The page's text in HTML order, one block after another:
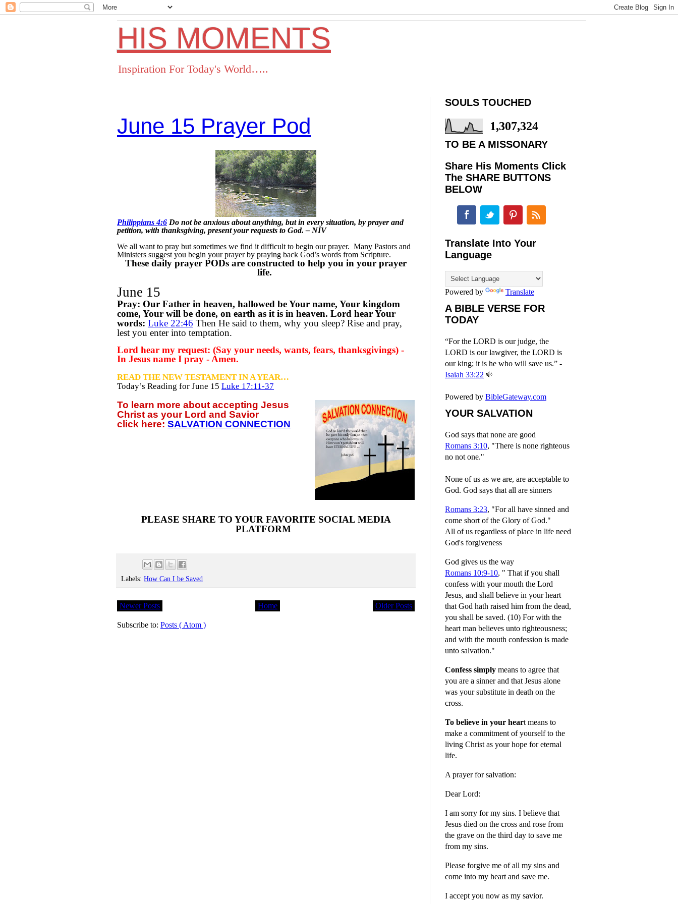
HIS MOMENTS
Inspiration For Today's World…..
June 15 Prayer Pod
Philippians 4:6 Do not be anxious about anything, but in every situation, by prayer and
petition, with thanksgiving, present your requests to God. – NIV
We all want to pray but sometimes we find it difficult to begin our prayer. Many Pastors and
Ministers suggest you begin your prayer by praying back God’s words from Scripture.
These daily prayer PODs are constructed to help you in your prayer
life.
June 15
Pray: Our Father in heaven, hallowed be Your name, Your kingdom
come, Your will be done, on earth as it is in heaven. Lord hear Your
words: Luke 22:46 Then He said to them, why you sleep? Rise and pray,
lest you enter into temptation.
Lord hear my request: (Say your needs, wants, fears, thanksgivings) -
In Jesus name I pray - Amen.
READ THE NEW TESTAMENT IN A YEAR…
Today’s Reading for June 15 Luke 17:11-37
To learn more about accepting Jesus
Christ as your Lord and Savior
click here: SALVATION CONNECTION
PLEASE SHARE TO YOUR FAVORITE SOCIAL MEDIA
PLATFORM
Labels: How Can I be Saved
Newer Posts Older Posts
Home
Subscribe to: Posts ( Atom )
SOULS TOUCHED
1,307,324
TO BE A MISSONARY
Share His Moments Click
The SHARE BUTTONS
BELOW
FacebookTwitterPinterest RSS
Translate Into Your
Language
Powered by Translate
A BIBLE VERSE FOR
TODAY
“For the LORD is our judge, the
LORD is our lawgiver, the LORD is
our king; it is he who will save us.” -
Isaiah 33:22
Powered by BibleGateway.com
YOUR SALVATION
God says that none are good
Romans 3:10, "There is none righteous
no not one."
None of us as we are, are acceptable to
God. God says that all are sinners
Romans 3:23, "For all have sinned and
come short of the Glory of God."
All of us regardless of place in life need
God's forgiveness
God gives us the way
Romans 10:9-10, " That if you shall
confess with your mouth the Lord
Jesus, and shall believe in your heart
that God hath raised him from the dead,
you shall be saved. (10) For with the
heart man believes unto righteousness;
and with the mouth confession is made
unto salvation."
Confess simply means to agree that
you are a sinner and that Jesus alone
was your substitute in death on the
cross.
To believe in your heart means to
make a commitment of yourself to the
living Christ as your hope for eternal
life.
A prayer for salvation:
Dear Lord:
I am sorry for my sins. I believe that
Jesus died on the cross and rose from
the grave on the third day to save me
from my sins.
Please forgive me of all my sins and
come into my heart and save me.
I accept you now as my savior.